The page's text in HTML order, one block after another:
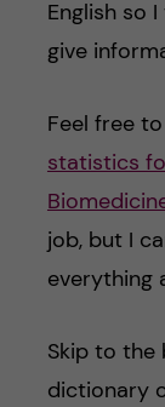
English so
give
Feel free
statistics
job, but I
everything
Skip to
dictionary